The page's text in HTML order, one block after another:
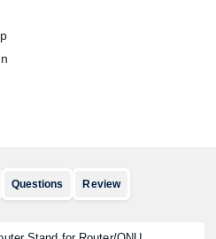
Questions Review